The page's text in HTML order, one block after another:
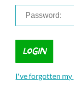
I've forgotten my